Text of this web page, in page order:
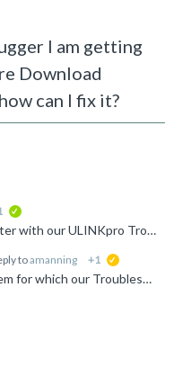
I am getting
Download
can I fix it?
Please check your debug adapter with our ULINKpro Troubleshooting Guide: http://www.keil.com/support/man/docs/ulinkpro/ulinkpro_trblguide.htm If this results in an error code, it is required to exchange...
toamanning +1
The official solution to a problem for which our Troubleshooting Guide reports an error code is to exchange the ULINKpro debug adapter.